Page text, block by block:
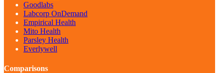
Goodlabs
Labcorp OnDemand
Empirical Health
Mito Health
Parsley Health
Everlywell
Comparisons